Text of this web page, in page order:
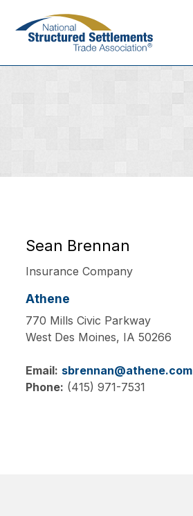
Sean Brennan
Insurance Company
Athene
770 Mills Civic Parkway
West Des Moines, IA50266
Email: sbrennan@athene.com
Phone: (415) 971-7531